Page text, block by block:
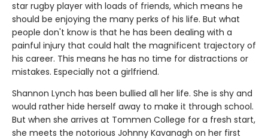
star rugby player with loads of friends, which means he
should be enjoying the many perks of his life. But what
people don't know is that he has been dealing with a
painful injury that could halt the magnificent trajectory of
his career. This means he has no time for distractions or
mistakes. Especially not a girlfriend.
Shannon Lynch has been bullied all her life. She is shy and
would rather hide herself away to make it through school.
But when she arrives at Tommen College for a fresh start,
she meets the notorious Johnny Kavanagh on her first